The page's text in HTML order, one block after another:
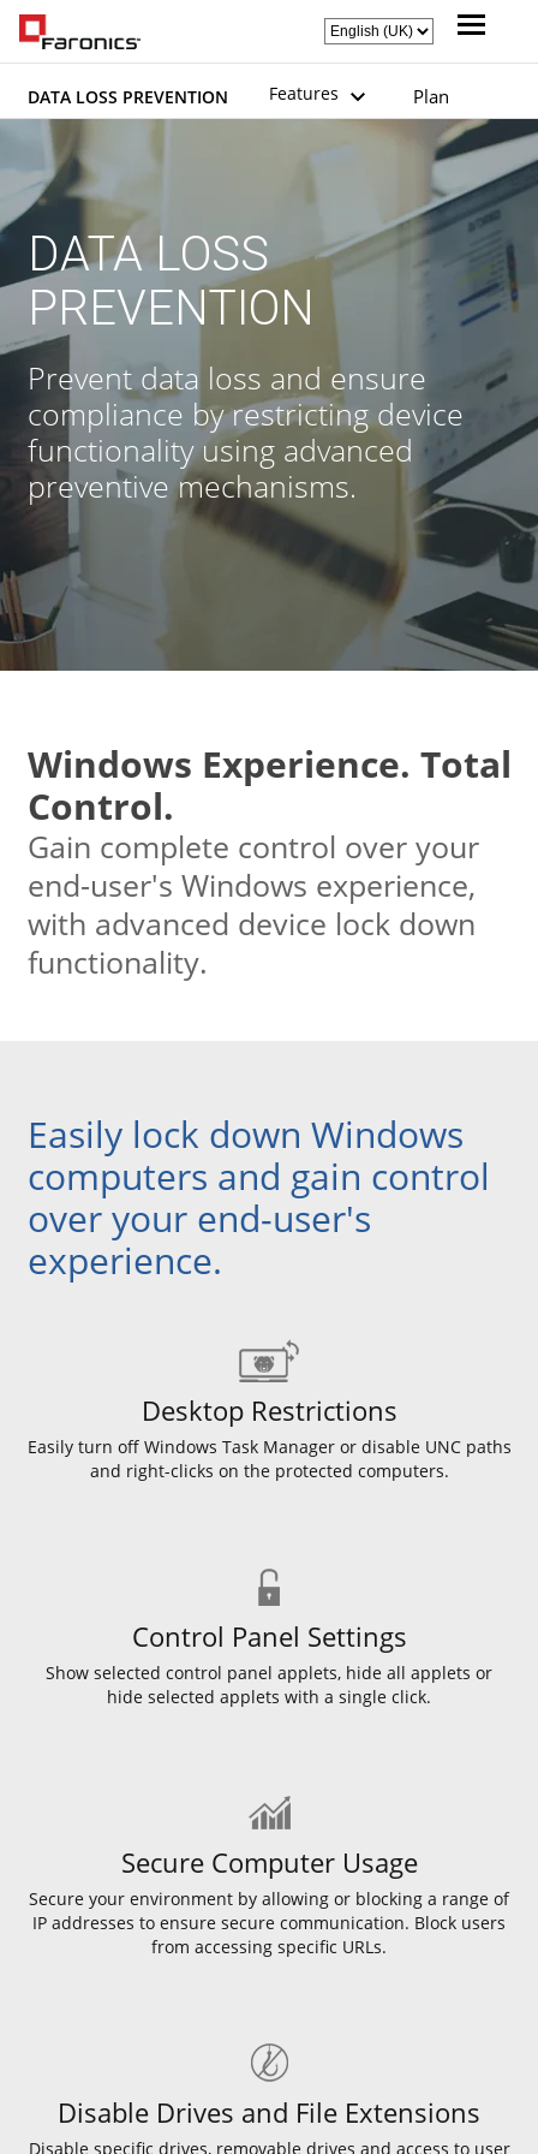
DATA LOSS PREVENTION Features Plan
DATA LOSS
PREVENTION
Prevent data loss and ensure
compliance by restricting device
functionality using advanced
preventive mechanisms.
Windows Experience. Total
Control.
Gain complete control over your
end-user's Windows experience,
with advanced device lock down
functionality.
Easily lock down Windows
computers and gain control
over your end-user's
experience.
Desktop Restrictions
Easily turn off Windows Task Manager or disable UNC paths
and right-clicks on the protected computers.
Control Panel Settings
Show selected control panel applets, hide all applets or
hide selected applets with a single click.
Secure Computer Usage
Secure your environment by allowing or blocking a range of
IP addresses to ensure secure communication. Block users
from accessing specific URLs.
Disable Drives and File Extensions
Disable specific drives, removable drives and access to user